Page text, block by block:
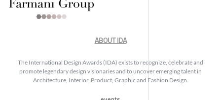
ABOUT IDA
The International Design Awards (IDA) exists to recognize, celebrate and
promote legendary design visionaries and to uncover emerging talent in
Architecture, Interior, Product, Graphic and Fashion Design.